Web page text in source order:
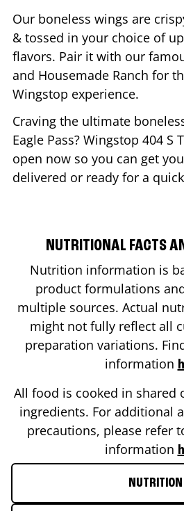
Our boneless wings are
& tossed in your choice of
flavors. Pair it with our
and Housemade Ranch for
Wingstop experience.
Craving the ultimate
Eagle Pass? Wingstop 404 S
open now so you can get
delivered or ready for a
NUTRITIONAL FACTS
Nutrition information is
product formulations
multiple sources. Actual
might not fully reflect all
preparation variations.
information
All food is cooked in shared
ingredients. For additional
precautions, please refer
information
NUTRITION